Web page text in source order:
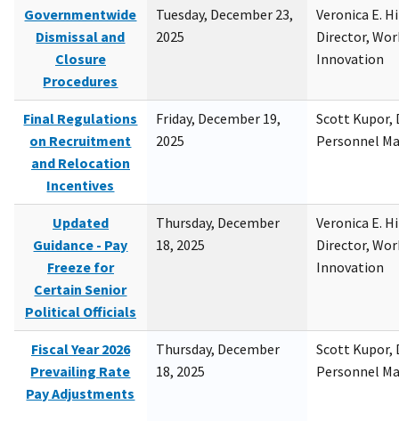
Governmentwide
Dismissal and
Closure
Procedures
Tuesday, December 23,
2025
Veronica E.
Director,
Innovation
Final Regulations
on Recruitment
and Relocation
Incentives
Friday, December 19,
2025
Scott Kupor,
Personnel
Updated
Guidance - Pay
Freeze for
Certain Senior
Political Officials
Thursday, December
18, 2025
Veronica E.
Director,
Innovation
Fiscal Year 2026
Prevailing Rate
Pay Adjustments
Thursday, December
18, 2025
Scott Kupor,
Personnel